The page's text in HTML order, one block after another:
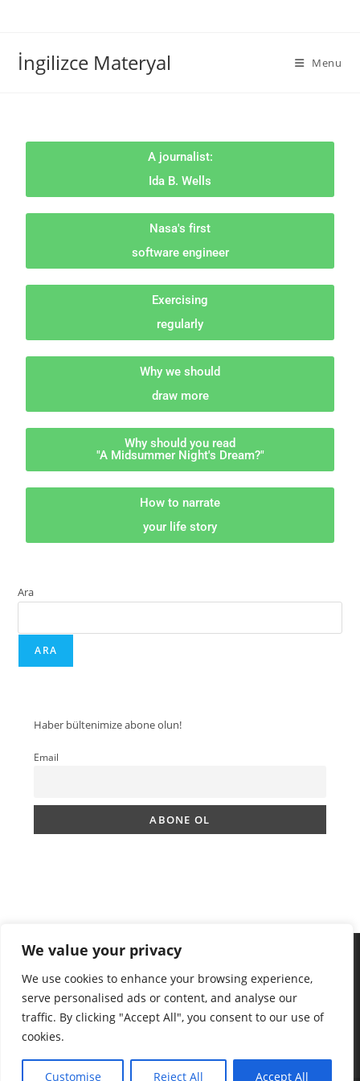
We value your privacy
We use cookies to enhance your browsing experience,
serve personalised ads or content, and analyse our
traffic. By clicking "Accept All", you consent to our use of
cookies.
Customise Reject All Accept All
İngilizce Materyal Menu
A journalist:
Ida B. Wells
Nasa's first
software engineer
Exercising
regularly
Why we should
draw more
Why should you read
"A Midsummer Night's Dream?"
How to narrate
your life story
Ara
ARA
Haber bültenimize abone olun!
Email